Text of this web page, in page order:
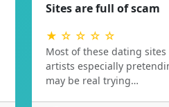
Sites are full of scam
★ ☆ ☆ ☆ ☆
Most of these dating
artists especially
may be real trying…